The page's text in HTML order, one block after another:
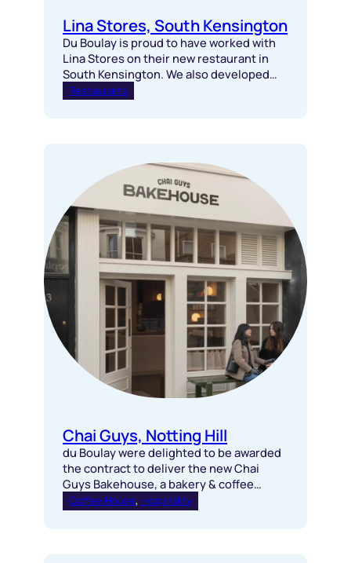
Lina Stores, South Kensington
Du Boulay is proud to have worked with
Lina Stores on their new restaurant in
South Kensington. We also developed
this site 17 years ago for a different
operator.
Restaurants
Chai Guys, Notting Hill
du Boulay were delighted to be awarded
the contract to deliver the new Chai
Guys Bakehouse, a bakery & coffee
house in Notting Hill.
Coffee House, Hospitality